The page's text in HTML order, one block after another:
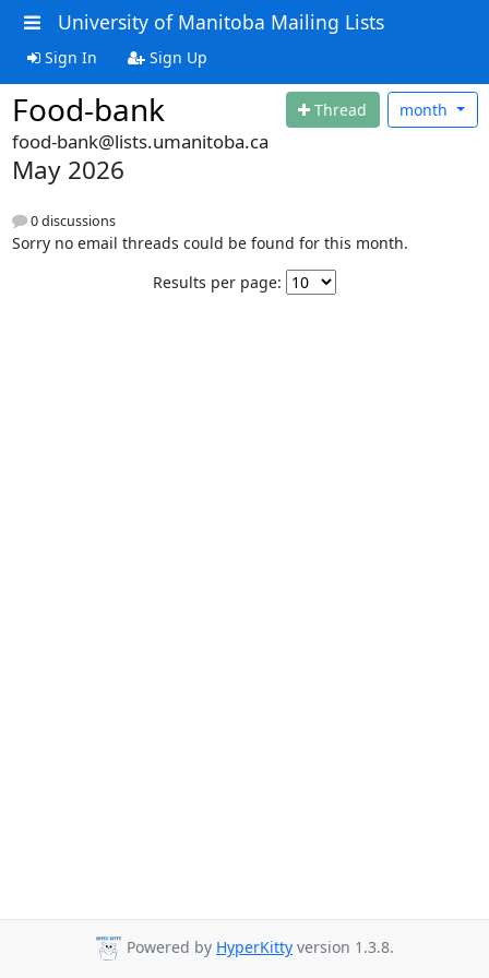
University of Manitoba Mailing Lists
Sign In Sign Up
Food-bank Thread month
food-bank@lists.umanitoba.ca
May 2026
0 discussions
Sorry no email threads could be found for this month.
Results per page:
Powered by HyperKitty version 1.3.8.